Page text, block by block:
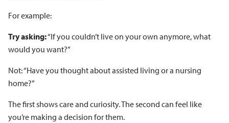
For example:
Try asking:“If you couldn’t live on your own anymore, what
would you want?”
Not: “Have you thought about assisted living or a nursing
home?”
The first shows care and curiosity. The second can feel like
you’re making a decision for them.